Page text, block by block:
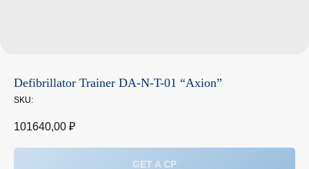
Defibrillator Trainer DA-N-T-01 “Axion”
SKU:
101640,00 ₽
GET A CP